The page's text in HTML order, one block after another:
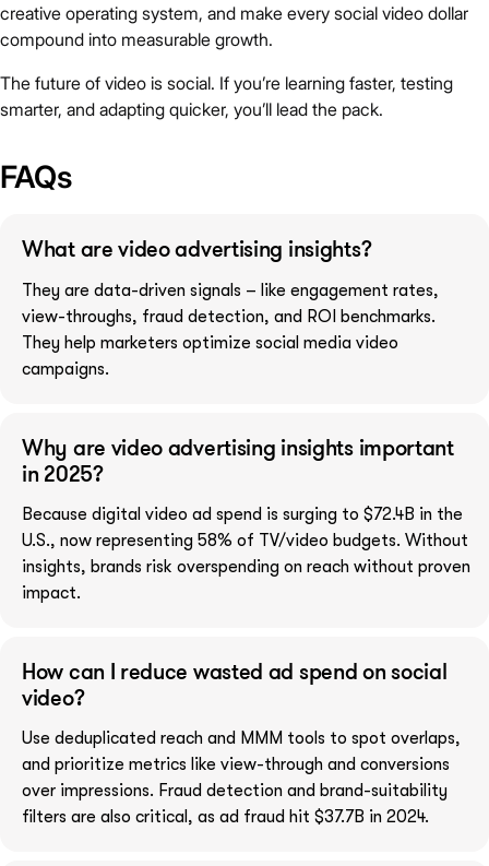
creative operating system, and make every social video dollar
compound into measurable growth.
The future of video is social. If you’re learning faster, testing
smarter, and adapting quicker, you’ll lead the pack.
FAQs
What are video advertising insights?
They are data-driven signals – like engagement rates,
view-throughs, fraud detection, and ROI benchmarks.
They help marketers optimize social media video
campaigns.
Why are video advertising insights important
in 2025?
Because digital video ad spend is surging to $72.4B in the
U.S., now representing 58% of TV/video budgets. Without
insights, brands risk overspending on reach without proven
impact.
How can I reduce wasted ad spend on social
video?
Use deduplicated reach and MMM tools to spot overlaps,
and prioritize metrics like view-through and conversions
over impressions. Fraud detection and brand-suitability
filters are also critical, as ad fraud hit $37.7B in 2024.